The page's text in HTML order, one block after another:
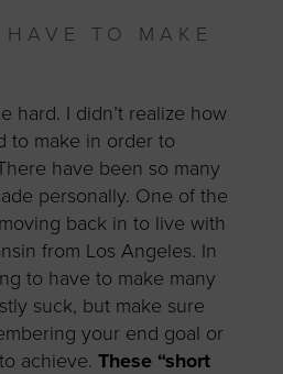
TO MAKE
hard. I didn’t realize how
to make in order to
have been so many
personally. One of the
back in to live with
from Los Angeles. In
to have to make many
suck, but make sure
your end goal or
achieve. These “short